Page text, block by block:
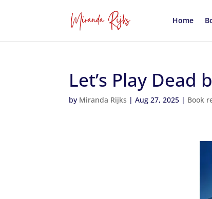
Home
Let’s Play Dead
by Miranda Rijks |Aug 27, 2025 | Book